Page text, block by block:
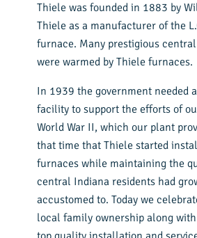
Thiele was founded in 1883 by
Thiele as a manufacturer of the
furnace. Many prestigious
were warmed by Thiele furnaces.
In 1939 the government needed
facility to support the efforts of
World War II, which our plant
that time that Thiele started
furnaces while maintaining the
central Indiana residents had
accustomed to. Today we
local family ownership along